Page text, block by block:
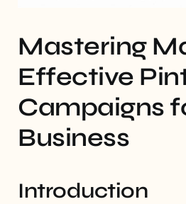
Mastering
Effective
Campaigns
Business
Introduction